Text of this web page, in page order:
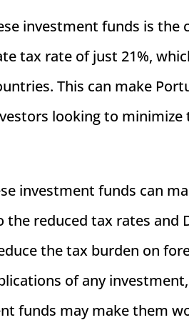
investment funds is the
tax rate of just 21%,
This can make
looking to minimize
investment funds can
reduced tax rates and
the tax burden on
of any
funds may make them